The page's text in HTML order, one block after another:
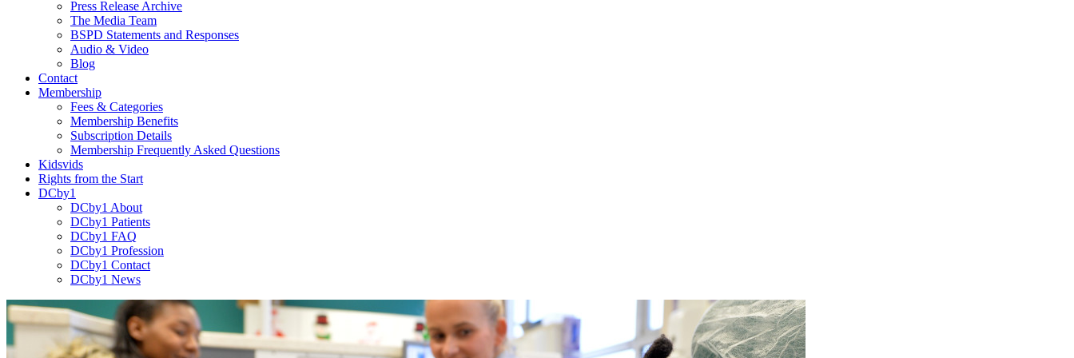
Press Release Archive
The Media Team
BSPD Statements and Responses
Audio & Video
Blog
Contact
Membership
Fees & Categories
Membership Benefits
Subscription Details
Membership Frequently Asked Questions
Kidsvids
Rights from the Start
DCby1
DCby1 About
DCby1 Patients
DCby1 FAQ
DCby1 Profession
DCby1 Contact
DCby1 News